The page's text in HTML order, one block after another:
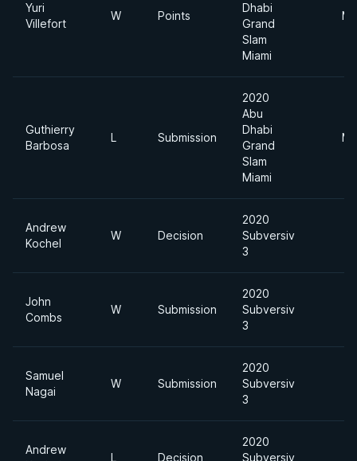
Yuri
Villefort
W Points
Dhabi
Grand
Slam
Miami
Guthierry
Barbosa
L Submission
2020
Abu
Dhabi
Grand
Slam
Miami
Andrew
Kochel
W Decision
2020
Subversiv
3
John
Combs
W Submission
2020
Subversiv
3
Samuel
Nagai
W Submission
2020
Subversiv
3
Andrew
L Decision
2020
Subversiv